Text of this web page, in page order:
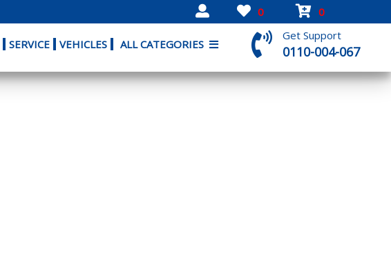
0 0
SERVICE VEHICLES ALL CATEGORIES
Get Support
0110-004-067